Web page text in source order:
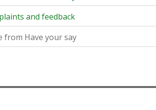
and feedback
from Have your say